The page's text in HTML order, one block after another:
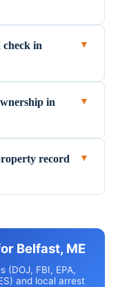
in
▼
in
▼
record
▼
Belfast, ME
(DOJ, FBI, EPA,
and local arrest